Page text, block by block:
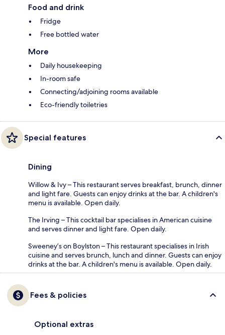
Food and drink
Fridge
Free bottled water
More
Daily housekeeping
In-room safe
Connecting/adjoining rooms available
Eco-friendly toiletries
Special features
Dining
Willow & Ivy – This restaurant serves breakfast, brunch, dinner
and light fare. Guests can enjoy drinks at the bar. A children's
menu is available. Open daily.
The Irving – This cocktail bar specialises in American cuisine
and serves dinner and light fare. Open daily.
Sweeney’s on Boylston – This restaurant specialises in Irish
cuisine and serves brunch, lunch and dinner. Guests can enjoy
drinks at the bar. A children's menu is available. Open daily.
Fees & policies
Optional extras